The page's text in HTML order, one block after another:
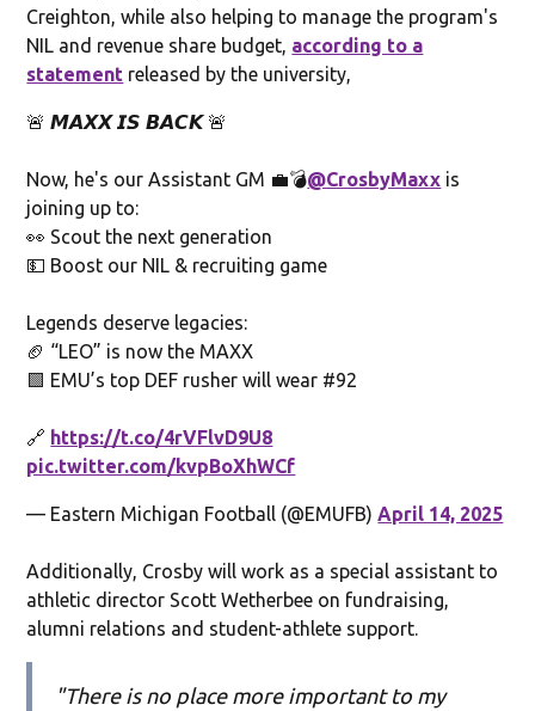
Creighton, while also helping to manage the program's
NIL and revenue share budget, according to a
statement released by the university,
🚨 𝙈𝘼𝙓𝙓 𝙄𝙎 𝘽𝘼𝘾𝙆 🚨
Now, he's our Assistant GM 💼💣@CrosbyMaxx is
joining up to:
👀 Scout the next generation
💵 Boost our NIL & recruiting game
Legends deserve legacies:
🏈 “LEO” is now the MAXX
🟩 EMU’s top DEF rusher will wear #92
🔗 https://t.co/4rVFlvD9U8
pic.twitter.com/kvpBoXhWCf
— Eastern Michigan Football (@EMUFB) April 14, 2025
Additionally, Crosby will work as a special assistant to
athletic director Scott Wetherbee on fundraising,
alumni relations and student-athlete support.
"There is no place more important to my